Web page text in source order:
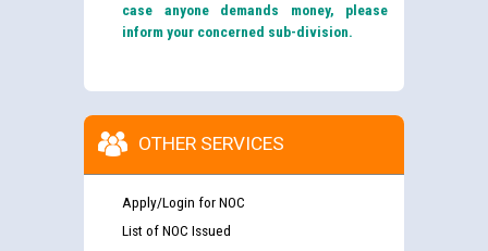
case anyone demands money, please
inform your concerned sub-division.
OTHER SERVICES
Apply/Login for NOC
List of NOC Issued